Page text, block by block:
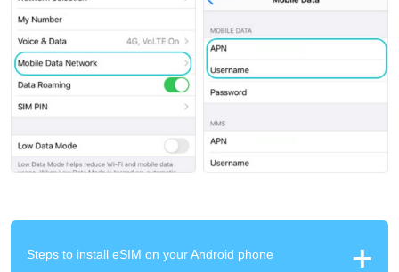
Steps to install eSIM on your Android phone